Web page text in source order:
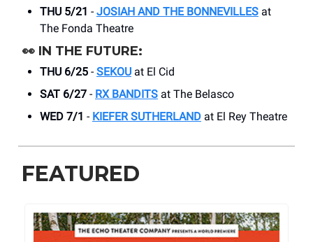
THU 5/21 - JOSIAH AND THE BONNEVILLES at
The Fonda Theatre
👀 IN THE FUTURE:
THU 6/25 - SEKOU at El Cid
SAT 6/27 - RX BANDITS at The Belasco
WED 7/1 - KIEFER SUTHERLAND at El Rey Theatre
FEATURED